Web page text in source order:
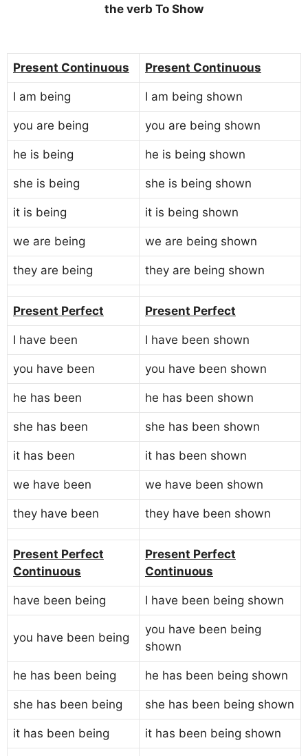
the verb To Show
Present Continuous Present Continuous
I am being I am being shown
you are being you are being shown
he is being he is being shown
she is being she is being shown
it is being it is being shown
we are being we are being shown
they are being they are being shown
Present Perfect Present Perfect
I have been I have been shown
you have been you have been shown
he has been he has been shown
she has been she has been shown
it has been it has been shown
we have been we have been shown
they have been they have been shown
Present Perfect
Continuous
Present Perfect
Continuous
have been being I have been being shown
you have been being
you have been being
shown
he has been being he has been being shown
she has been being she has been being shown
it has been being it has been being shown